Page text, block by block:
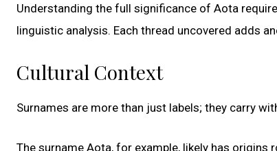
Understanding the full significance of Aota
linguistic analysis. Each thread uncovered adds
Cultural Context
Surnames are more than just labels; they carry
The surname Aota, for example, likely has